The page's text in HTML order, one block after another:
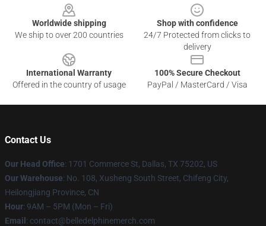
Worldwide shipping
We ship to over 200 countries
Shop with confidence
24/7 Protected from clicks to
delivery
International Warranty
Offered in the country of usage
100% Secure Checkout
PayPal / MasterCard / Visa
Contact Us
Our Head Office: 1701 Commerce St, Dallas, TX 75202, US
Our Warehouse: No. 108, Xusheng South Street, Chifeng City,
Heilongjiang Province, CN
Hour: 9AM – 5PM (Mon – Fri)
Email : contact@belledelphinemerch.com